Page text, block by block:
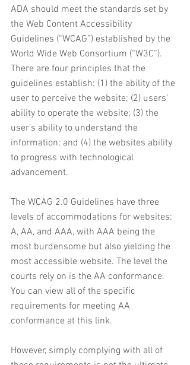
ADA should meet the standards set by
the Web Content Accessibility
Guidelines (“WCAG”) established by the
World Wide Web Consortium (“W3C”).
There are four principles that the
guidelines establish: (1) the ability of the
user to perceive the website; (2) users’
ability to operate the website; (3) the
user’s ability to understand the
information; and (4) the websites ability
to progress with technological
advancement.
The WCAG 2.0 Guidelines have three
levels of accommodations for websites:
A, AA, and AAA, with AAA being the
most burdensome but also yielding the
most accessible website. The level the
courts rely on is the AA conformance.
You can view all of the specific
requirements for meeting AA
conformance at this link.
However, simply complying with all of